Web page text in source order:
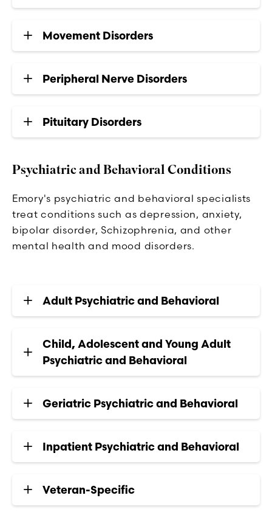
Movement Disorders
Peripheral Nerve Disorders
Pituitary Disorders
Psychiatric and Behavioral Conditions
Emory's psychiatric and behavioral specialists
treat conditions such as depression, anxiety,
bipolar disorder, Schizophrenia, and other
mental health and mood disorders.
Adult Psychiatric and Behavioral
Child, Adolescent and Young Adult
Psychiatric and Behavioral
Geriatric Psychiatric and Behavioral
Inpatient Psychiatric and Behavioral
Veteran-Specific